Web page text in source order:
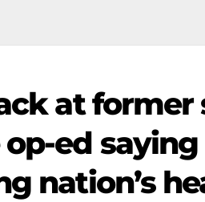
at
ed saying
nation’s